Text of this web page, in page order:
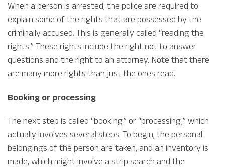
When a person is arrested, the police are required to
explain some of the rights that are possessed by the
criminally accused. This is generally called “reading the
rights.” These rights include the right not to answer
questions and the right to an attorney. Note that there
are many more rights than just the ones read.
Booking or processing
The next step is called “booking” or “processing,” which
actually involves several steps. To begin, the personal
belongings of the person are taken, and an inventory is
made, which might involve a strip search and the